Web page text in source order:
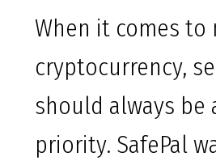
When it comes to
cryptocurrency,
should always be
priority. SafePal